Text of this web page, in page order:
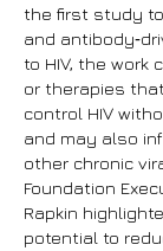
the first study
and
to HIV, the work
or therapies
control HIV
and may also
other chronic
Foundation
Rapkin
potential to